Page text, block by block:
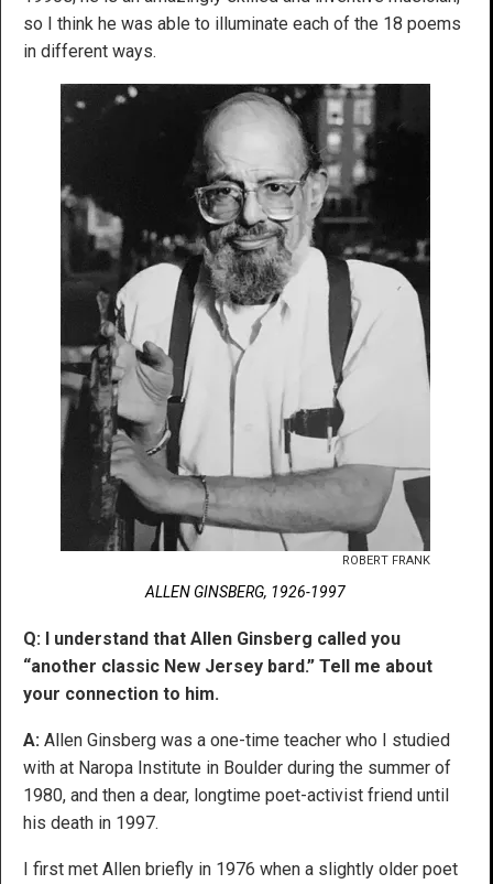
so I think he was able to illuminate each of the 18 poems
in different ways.
ROBERT FRANK
ALLEN GINSBERG, 1926-1997
Q: I understand that Allen Ginsberg called you
“another classic New Jersey bard.” Tell me about
your connection to him.
A: Allen Ginsberg was a one-time teacher who I studied
with at Naropa Institute in Boulder during the summer of
1980, and then a dear, longtime poet-activist friend until
his death in 1997.
I first met Allen briefly in 1976 when a slightly older poet